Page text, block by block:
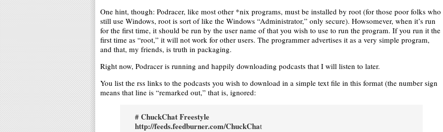
One hint, though: Podracer, like most other *nix programs, must be installed by root (for those poor folks who
still use Windows, root is sort of like the Windows “Administrator,” only secure). Howsomever, when it’s run
for the first time, it should be run by the user name of that you wish to use to run the program. If you run it the
first time as “root,” it will not work for other users. The programmer advertises it as a very simple program,
and that, my friends, is truth in packaging.
Right now, Podracer is running and happily downloading podcasts that I will listen to later.
You list the rss links to the podcasts you wish to download in a simple text file in this format (the number sign
means that line is “remarked out,” that is, ignored:
# ChuckChat Freestyle
http://feeds.feedburner.com/ChuckChat